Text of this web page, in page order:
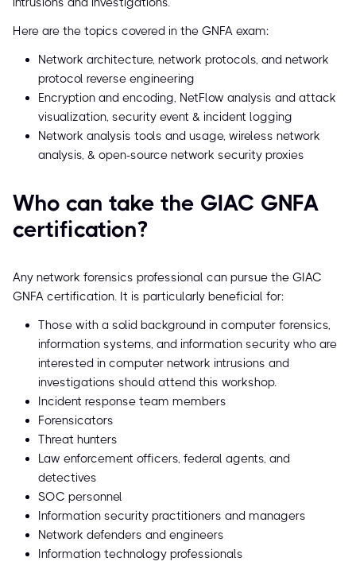
Here are the topics covered in the GNFA exam:
Network architecture, network protocols, and network
protocol reverse engineering
Encryption and encoding, NetFlow analysis and attack
visualization, security event & incident logging
Network analysis tools and usage, wireless network
analysis, & open-source network security proxies
Who can take the GIAC GNFA
certification?
Any network forensics professional can pursue the GIAC
GNFA certification. It is particularly beneficial for:
Those with a solid background in computer forensics,
information systems, and information security who are
interested in computer network intrusions and
investigations should attend this workshop.
Incident response team members
Forensicators
Threat hunters
Law enforcement officers, federal agents, and
detectives
SOC personnel
Information security practitioners and managers
Network defenders and engineers
Information technology professionals